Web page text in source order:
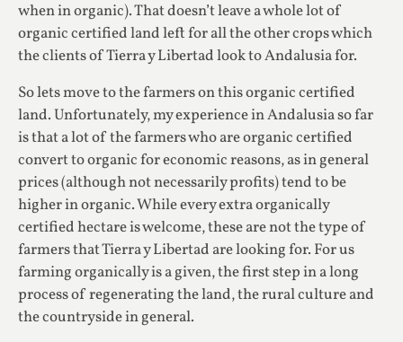
when in organic). That doesn’t leave a whole lot of
organic certified land left for all the other crops which
the clients of Tierra y Libertad look to Andalusia for.
So lets move to the farmers on this organic certified
land. Unfortunately, my experience in Andalusia so far
is that a lot of the farmers who are organic certified
convert to organic for economic reasons, as in general
prices (although not necessarily profits) tend to be
higher in organic. While every extra organically
certified hectare is welcome, these are not the type of
farmers that Tierra y Libertad are looking for. For us
farming organically is a given, the first step in a long
process of regenerating the land, the rural culture and
the countryside in general.